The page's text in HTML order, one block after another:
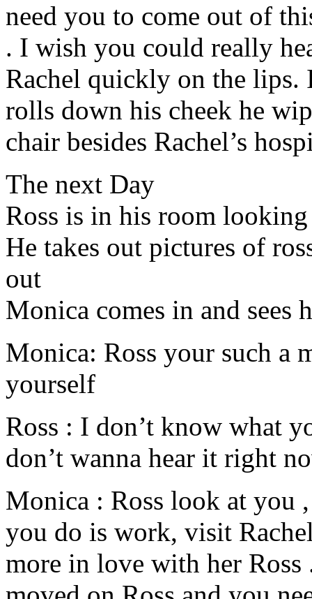
need you to come out of
. I wish you could really
Rachel quickly on the
rolls down his cheek he
chair besides Rachel’s
The next Day
Ross is in his room
He takes out pictures of
out
Monica comes in and sees
Monica: Ross your such a
yourself
Ross : I don’t know what
don’t wanna hear it right
Monica : Ross look at you
you do is work, visit
more in love with her Ross